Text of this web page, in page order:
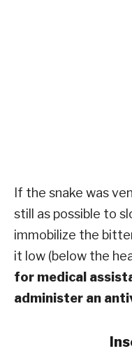
If the snake was
still as possible to
immobilize the
it low (below the
for medical
administer an